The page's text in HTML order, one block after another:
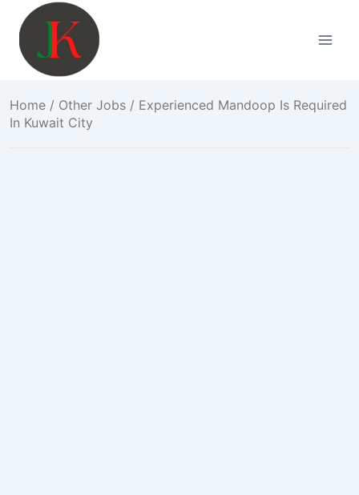
content
Home / Other Jobs / Experienced Mandoop Is Required
In Kuwait City